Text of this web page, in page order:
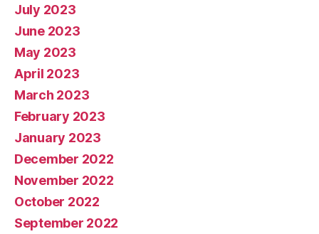
July 2023
June 2023
May 2023
April 2023
March 2023
February 2023
January 2023
December 2022
November 2022
October 2022
September 2022